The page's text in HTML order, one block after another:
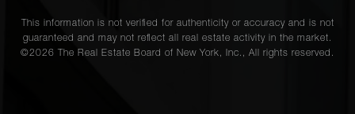
This information is not verified for authenticity or accuracy and is not
guaranteed and may not reflect all real estate activity in the market.
©2026 The Real Estate Board of New York, Inc., All rights reserved.